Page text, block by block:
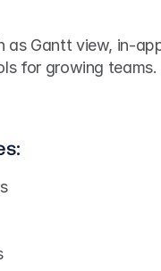
as Gantt view, in-
for growing teams.